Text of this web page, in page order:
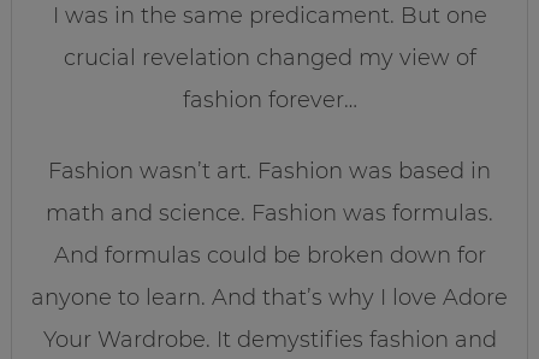
I was in the same predicament. But one
crucial revelation changed my view of
fashion forever…
Fashion wasn’t art. Fashion was based in
math and science. Fashion was formulas.
And formulas could be broken down for
anyone to learn. And that’s why I love Adore
Your Wardrobe. It demystifies fashion and